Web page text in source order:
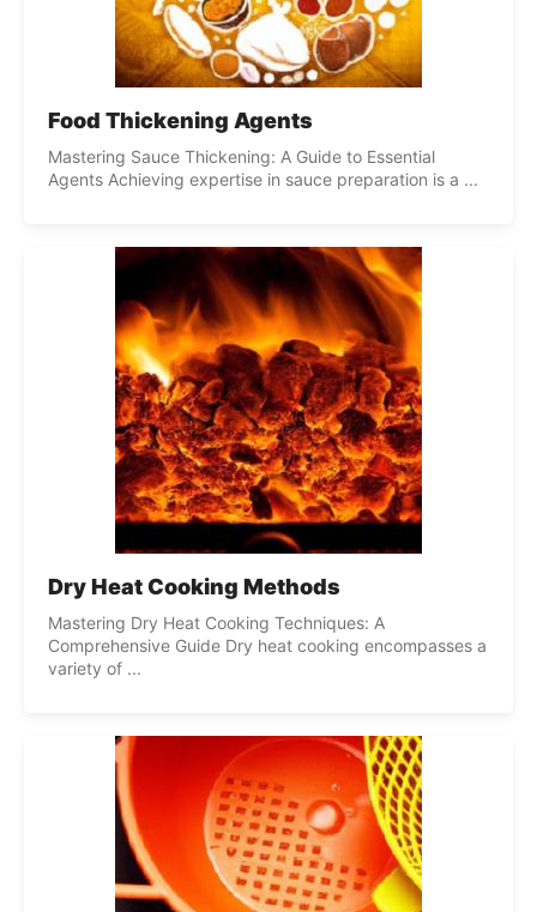
Food Thickening Agents
Mastering Sauce Thickening: A Guide to Essential
Agents Achieving expertise in sauce preparation is a ...
Dry Heat Cooking Methods
Mastering Dry Heat Cooking Techniques: A
Comprehensive Guide Dry heat cooking encompasses a
variety of ...